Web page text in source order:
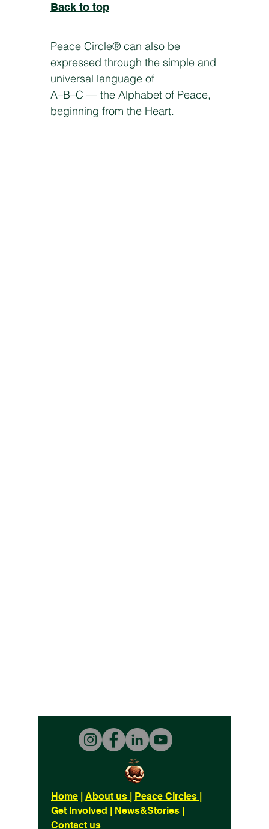
Back to top
Peace Circle® can also be
expressed through the simple and
universal language of
A–B–C — the Alphabet of Peace,
beginning from the Heart.
Home | About us | Peace Circles |
Get Involved | News&Stories |
Contact us